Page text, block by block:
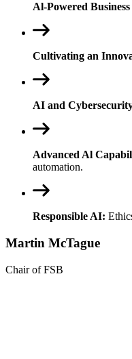
Al-Powered
Cultivating an
AI and
Advanced Al
automation.
Responsible AI:
Martin McTague
Chair of FSB